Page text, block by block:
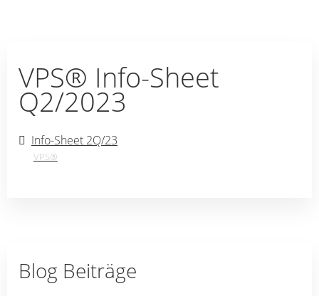
VPS® Info-Sheet
Q2/2023
Info-Sheet 2Q/23
VPS®
Blog Beiträge